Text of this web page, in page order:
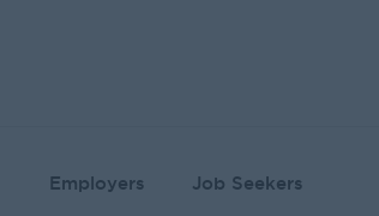
Employers Job Seekers